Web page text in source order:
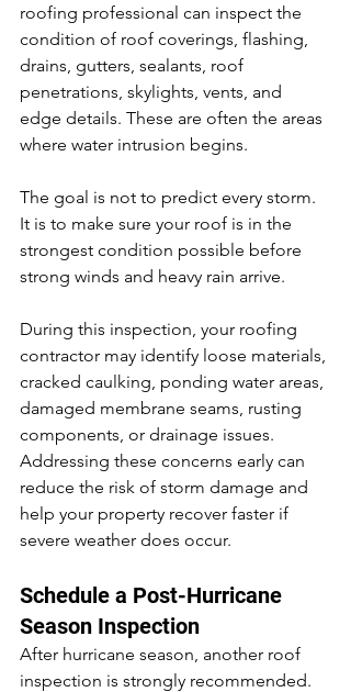
roofing professional can inspect the
condition of roof coverings, flashing,
drains, gutters, sealants, roof
penetrations, skylights, vents, and
edge details. These are often the areas
where water intrusion begins.
The goal is not to predict every storm.
It is to make sure your roof is in the
strongest condition possible before
strong winds and heavy rain arrive.
During this inspection, your roofing
contractor may identify loose materials,
cracked caulking, ponding water areas,
damaged membrane seams, rusting
components, or drainage issues.
Addressing these concerns early can
reduce the risk of storm damage and
help your property recover faster if
severe weather does occur.
Schedule a Post-Hurricane
Season Inspection
After hurricane season, another roof
inspection is strongly recommended.